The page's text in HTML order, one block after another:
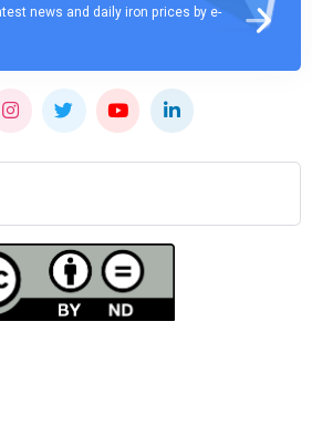
news and daily iron prices by e-